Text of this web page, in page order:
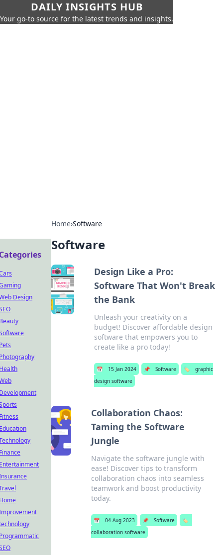
DAILY INSIGHTS HUB
Your go-to source for the latest trends and insights.
Home›Software
Software
Design Like a Pro:
Software That Won't Break
the Bank
Unleash your creativity on a
budget! Discover affordable design
software that empowers you to
create like a pro today!
📅 15 Jan 2024 📌 Software 🏷️
graphic
design software
Collaboration Chaos:
Taming the Software
Jungle
Navigate the software jungle with
ease! Discover tips to transform
collaboration chaos into seamless
teamwork and boost productivity
today.
📅 04 Aug 2023 📌 Software
🏷️
collaboration software
Design